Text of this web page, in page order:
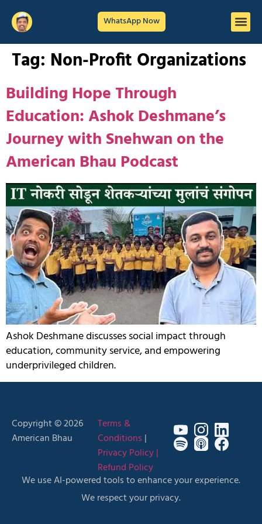
WhatsApp Now
Tag: Non-Profit Organizations
Building Hope Through
Education: Ashok Deshmane’s
Journey with Snehwan on the
American Bhau Podcast
Ashok Deshmane discusses social impact through
education, community service, and empowering
underprivileged children.
Copyright © 2026
American Bhau
Terms &
Conditions |
Privacy Policy |
Refund Policy
We use AI-powered tools to enhance your experience.
We respect your privacy.